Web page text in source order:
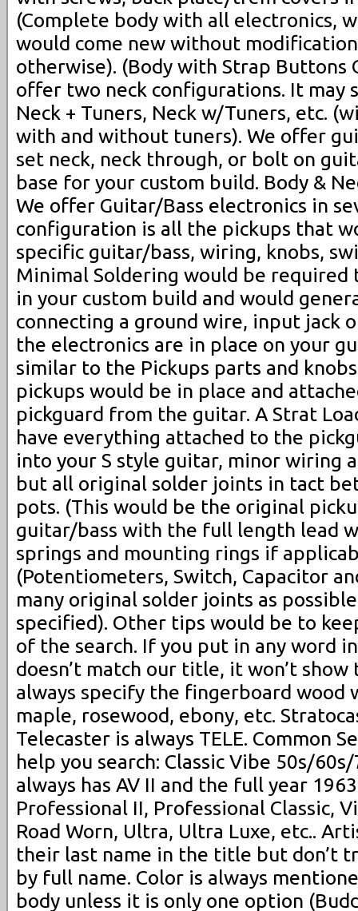
(Complete body with all electronics,
would come new without
otherwise). (Body with Strap Buttons
offer two neck configurations. It may
Neck + Tuners, Neck w/Tuners, etc.
with and without tuners). We offer
set neck, neck through, or bolt on
base for your custom build. Body &
We offer Guitar/Bass electronics in
configuration is all the pickups that
specific guitar/bass, wiring, knobs,
Minimal Soldering would be
in your custom build and would
connecting a ground wire, input jack
the electronics are in place on your
similar to the Pickups parts and
pickups would be in place and
pickguard from the guitar. A Strat
have everything attached to the
into your S style guitar, minor wiring
but all original solder joints in tact
pots. (This would be the original
guitar/bass with the full length lead
springs and mounting rings if
(Potentiometers, Switch, Capacitor
many original solder joints as
specified). Other tips would be to
of the search. If you put in any word
doesn’t match our title, it won’t
always specify the fingerboard
maple, rosewood, ebony, etc.
Telecaster is always TELE. Common
help you search: Classic Vibe 50s/
always has AV II and the full year
Professional II, Professional Classic,
Road Worn, Ultra, Ultra Luxe, etc..
their last name in the title but don’t
by full name. Color is always
body unless it is only one option